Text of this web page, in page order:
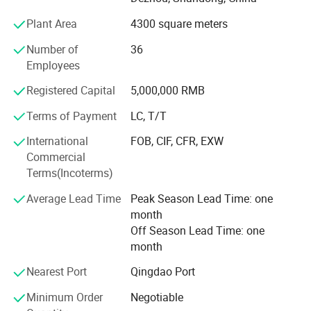
Our products with good stable quality and moderate price.
Over the years, our collets, C N C tool holder and other
machine tool accessories have been well
Received by China's leading companies and the demand
for our product is growing everyday.
Our products exported to European and American
All our products are deeply trusted by customers both at
home and abroad.
We can provide O E M, O D M services to meet diverse
We're pleased to get your Inquiry and we will come back to
continuous improvement and innovation to meet the
Plant Area
4300 square meters
Number of
Employees
36
Registered Capital
5,000,000 RMB
Terms of Payment
LC, T/T
International
Commercial
Terms(Incoterms)
FOB, CIF, CFR, EXW
Average Lead Time
Peak Season Lead Time: one
month
Off Season Lead Time: one
month
Nearest Port
Qingdao Port
Minimum Order
Negotiable